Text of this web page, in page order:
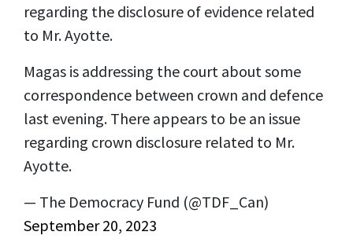
regarding the disclosure of evidence related
to Mr. Ayotte.
Magas is addressing the court about some
correspondence between crown and defence
last evening. There appears to be an issue
regarding crown disclosure related to Mr.
Ayotte.
— The Democracy Fund (@TDF_Can)
September 20, 2023